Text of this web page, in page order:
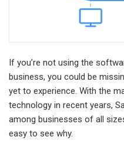
If you’re not using the
business, you could be
yet to experience. With the
technology in recent years,
among businesses of all
easy to see why.